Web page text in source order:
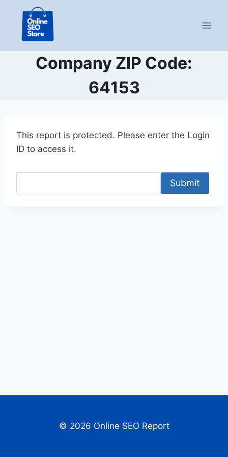
content
Company ZIP Code:
64153
This report is protected. Please enter the Login
ID to access it.
Submit
© 2026 Online SEO Report